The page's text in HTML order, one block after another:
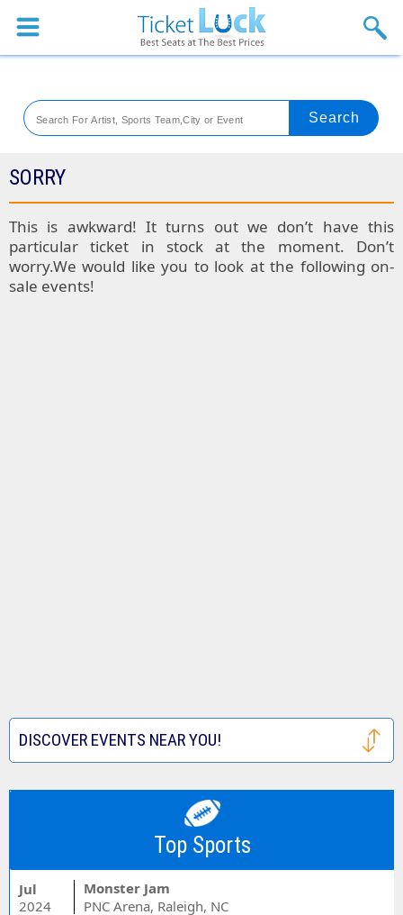
Sports
Theaters
Festival
Blog
SORRY
This is awkward! It turns out we don’t have this
particular ticket in stock at the moment. Don’t
worry.We would like you to look at the following on-
sale events!
DISCOVER EVENTS NEAR YOU!
Top Sports
Jul
2024
Monster Jam
PNC Arena, Raleigh, NC